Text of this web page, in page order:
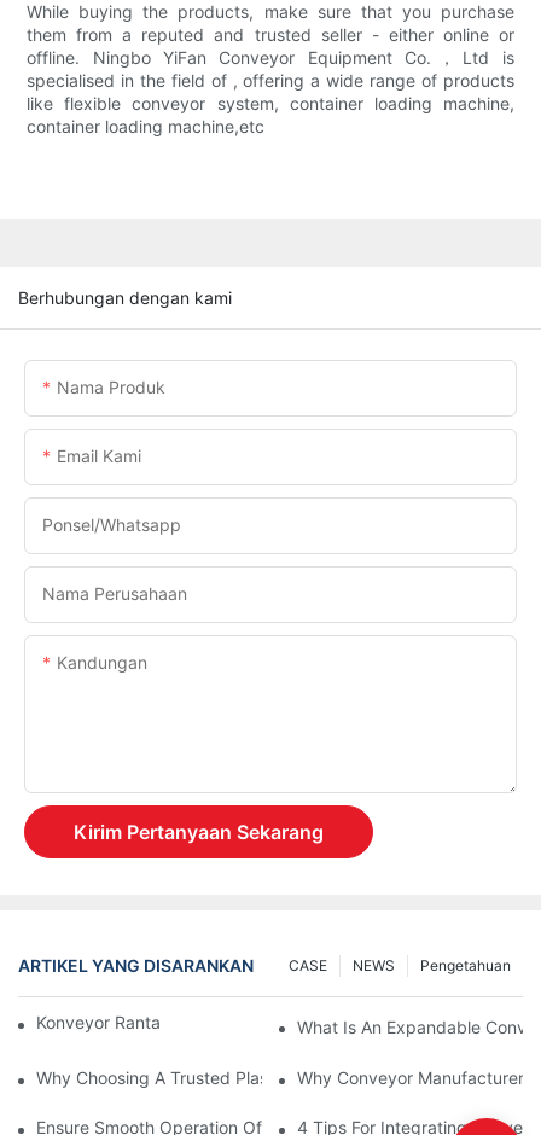
While buying the products, make sure that you purchase
them from a reputed and trusted seller - either online or
offline. Ningbo YiFan Conveyor Equipment Co.，Ltd is
specialised in the field of , offering a wide range of products
like flexible conveyor system, container loading machine,
container loading machine,etc
Berhubungan dengan kami
Nama Produk
Email Kami
Ponsel/whatsapp
Nama Perusahaan
Kandungan
Kirim Pertanyaan Sekarang
ARTIKEL YANG DISARANKAN Pengetahuan
NEWS
CASE
Konveyor Rantai Vs. Konveyor RolWhat Is An Expandable
Why Choosing A Trusted Plastic Conveyor Parts Manufacturer
Why Conveyor Manufacturers
Ensure Smooth Operation Of Conveyor Parts With Slideways
4 Tips For Integrating